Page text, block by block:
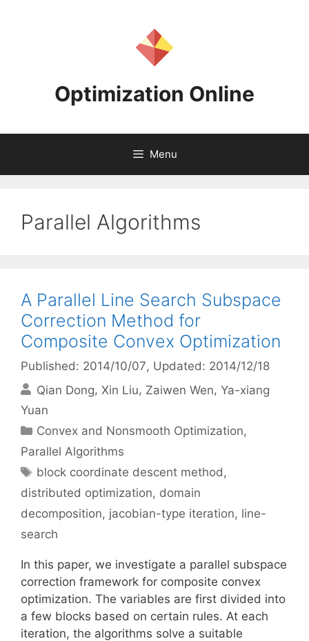
Optimization Online
Menu
Parallel Algorithms
A Parallel Line Search Subspace
Correction Method for
Composite Convex Optimization
Published: 2014/10/07, Updated: 2014/12/18
Qian Dong Xin Liu Zaiwen Wen Ya-xiang
Yuan
Categories
Convex and Nonsmooth Optimization,
Parallel Algorithms
Tags
block coordinate descent method,
distributed optimization, domain
decomposition, jacobian-type iteration, line-
search
In this paper, we investigate a parallel subspace
correction framework for composite convex
optimization. The variables are first divided into
a few blocks based on certain rules. At each
iteration, the algorithms solve a suitable